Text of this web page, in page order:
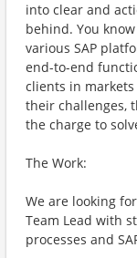
into clear and
behind. You
various SAP
end-to-end
clients in
their challenges,
the charge to
The Work:
We are looking
Team Lead with
processes and